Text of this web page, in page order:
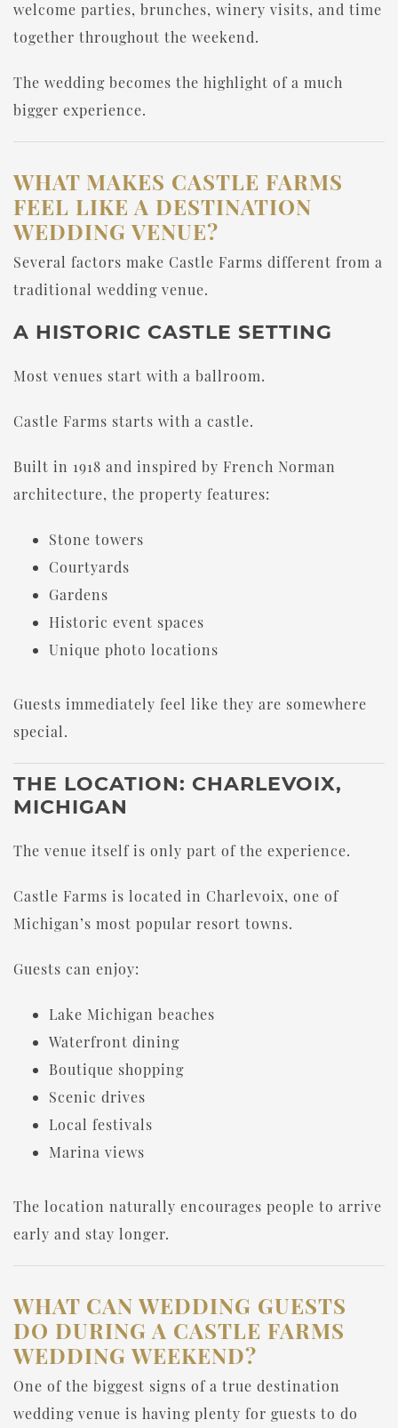
welcome parties, brunches, winery visits, and time
together throughout the weekend.
The wedding becomes the highlight of a much
bigger experience.
WHAT MAKES CASTLE FARMS
FEEL LIKE A DESTINATION
WEDDING VENUE?
Several factors make Castle Farms different from a
traditional wedding venue.
A HISTORIC CASTLE SETTING
Most venues start with a ballroom.
Castle Farms starts with a castle.
Built in 1918 and inspired by French Norman
architecture, the property features:
Stone towers
Courtyards
Gardens
Historic event spaces
Unique photo locations
Guests immediately feel like they are somewhere
special.
THE LOCATION: CHARLEVOIX,
MICHIGAN
The venue itself is only part of the experience.
Castle Farms is located in Charlevoix, one of
Michigan’s most popular resort towns.
Guests can enjoy:
Lake Michigan beaches
Waterfront dining
Boutique shopping
Scenic drives
Local festivals
Marina views
The location naturally encourages people to arrive
early and stay longer.
WHAT CAN WEDDING GUESTS
DO DURING A CASTLE FARMS
WEDDING WEEKEND?
One of the biggest signs of a true destination
wedding venue is having plenty for guests to do